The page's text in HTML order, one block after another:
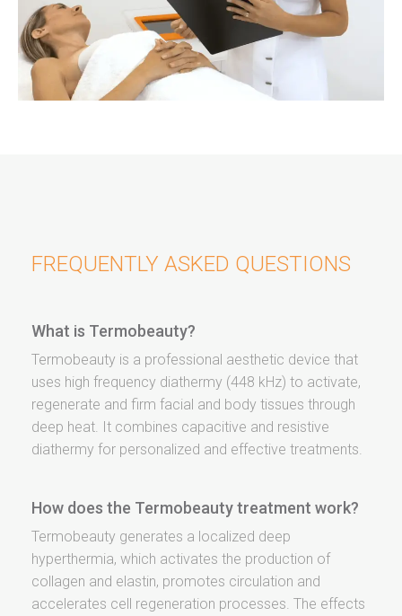
FREQUENTLY ASKED QUESTIONS
What is Termobeauty?
Termobeauty is a professional aesthetic device that
uses high frequency diathermy (448 kHz) to activate,
regenerate and firm facial and body tissues through
deep heat. It combines capacitive and resistive
diathermy for personalized and effective treatments.
How does the Termobeauty treatment work?
Termobeauty generates a localized deep
hyperthermia, which activates the production of
collagen and elastin, promotes circulation and
accelerates cell regeneration processes. The effects